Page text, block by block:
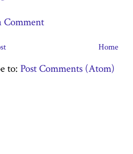
Comment
Home
to: Post Comments (Atom)